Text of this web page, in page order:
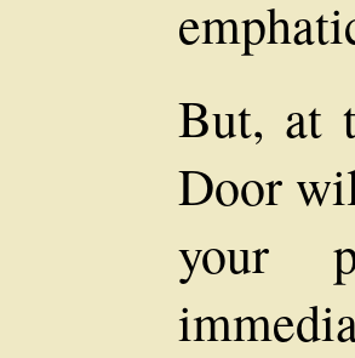
But, at
Door
your